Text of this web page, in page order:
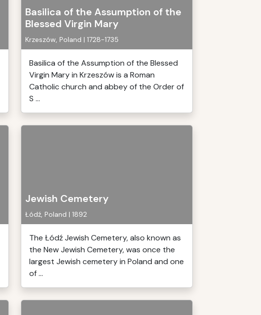
Basilica of the Assumption of the
Blessed Virgin Mary
Krzeszów, Poland | 1728-1735
Basilica of the Assumption of the Blessed
Virgin Mary in Krzeszów is a Roman
Catholic church and abbey of the Order of
S ...
Jewish Cemetery
Łódź, Poland | 1892
The Łódź Jewish Cemetery, also known as
the New Jewish Cemetery, was once the
largest Jewish cemetery in Poland and one
of ...